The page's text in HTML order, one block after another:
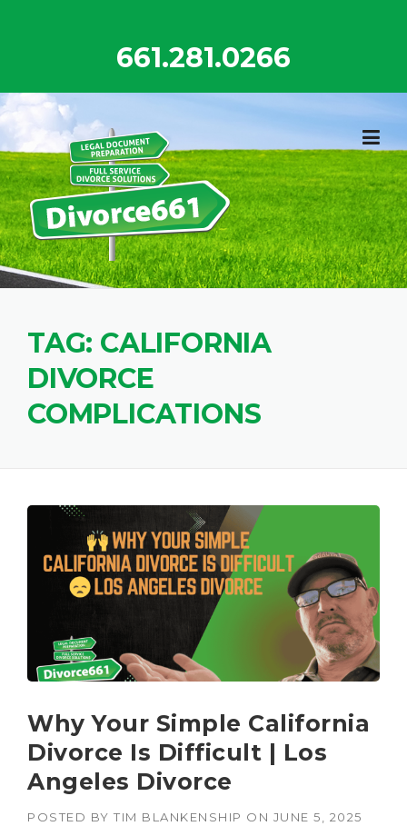
661.281.0266
TAG: CALIFORNIA
DIVORCE
COMPLICATIONS
Why Your Simple California
Divorce Is Difficult | Los
Angeles Divorce
POSTED BY TIM BLANKENSHIP ON JUNE 5, 2025